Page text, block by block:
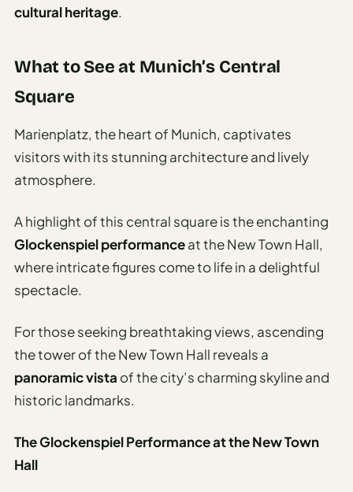
AI Local
&
Guide
AI Solo
Travel
Planner
Checklist
Before
AI Travel
List
AI
Travel
Currency
cultural heritage.
What to See at Munich’s Central
Square
Marienplatz, the heart of Munich, captivates
visitors with its stunning architecture and lively
atmosphere.
A highlight of this central square is the enchanting
Glockenspiel performanceat the New Town Hall,
where intricate figures come to life in a delightful
spectacle.
For those seeking breathtaking views, ascending
the tower of the New Town Hall reveals a
panoramic vista of the city’s charming skyline and
historic landmarks.
The Glockenspiel Performance at the New Town
Hall